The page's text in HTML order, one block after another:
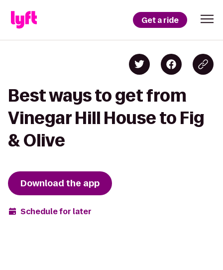
Get a ride
Best ways to get from
Vinegar Hill House to Fig
& Olive
Download the app
Schedule for later